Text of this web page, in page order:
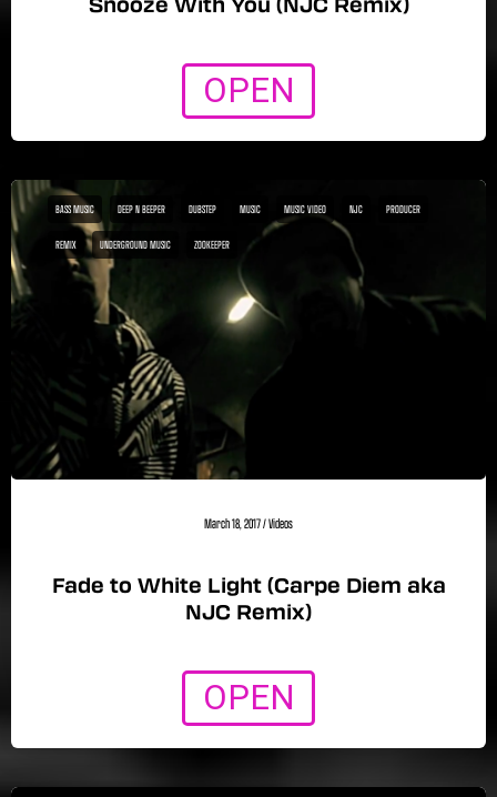
OPEN
BASS MUSIC DEEP N BEEPER DUBSTEP MUSIC MUSIC VIDEO NJC PRODUCER
REMIX UNDERGROUND MUSIC ZOOKEEPER
March 18, 2017/Videos
Fade to White Light (Carpe Diem aka
NJC Remix)
OPEN